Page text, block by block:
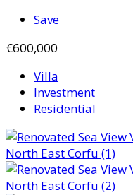
Save
€600,000
Villa
Investment
Residential